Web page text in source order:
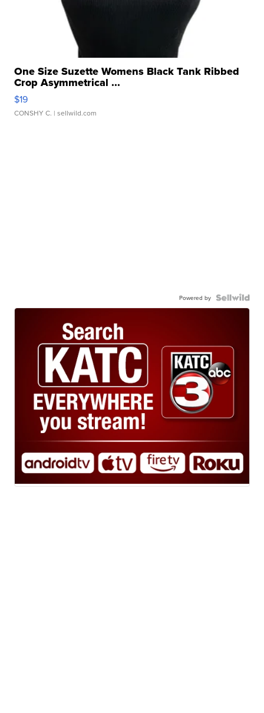
One Size Suzette Womens Black Tank Ribbed
Crop Asymmetrical ...
$19
CONSHY C. | sellwild.com
Powered by